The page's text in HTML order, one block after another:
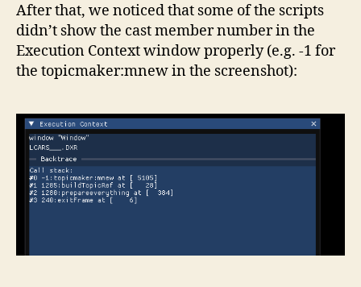
After that, we noticed that some of the scripts
didn’t show the cast member number in the
Execution Context window properly (e.g. -1 for
the topicmaker:mnew in the screenshot):